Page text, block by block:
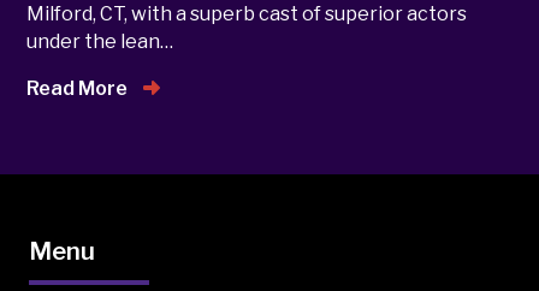
Milford, CT, with a superb cast of superior actors
under the lean…
Read More
Menu